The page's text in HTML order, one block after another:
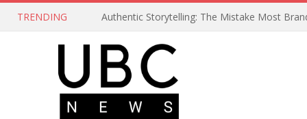
TRENDING Authentic Storytelling: The Mistake Most